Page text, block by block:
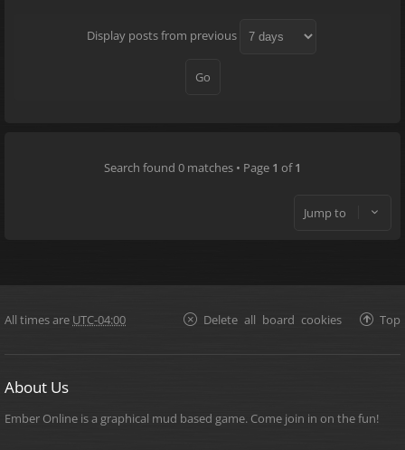
Display posts from previous
Search found 0 matches • Page 1 of1
Jump to
All times are UTC-04:00 Top
Delete all board cookies
About Us
Ember Online is a graphical mud based game. Come join in on the fun!